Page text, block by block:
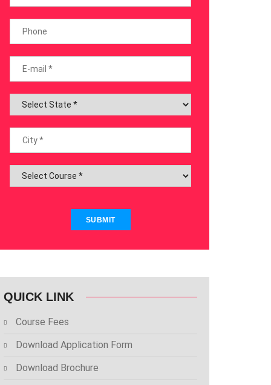
SUBMIT
QUICK LINK
Course Fees
Download Application Form
Download Brochure